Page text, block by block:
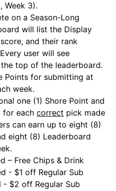
Week 3).
on a Season-Long
will list the Display
and their rank
user will see
top of the leaderboard.
Points for submitting at
week.
one (1) Shore Point and
for each correct pick made
can earn up to eight (8)
eight (8) Leaderboard
– Free Chips & Drink
- $1 off Regular Sub
$2 off Regular Sub